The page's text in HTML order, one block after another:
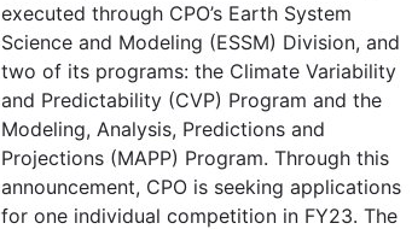
executed through CPO’s Earth System
Science and Modeling (ESSM) Division, and
two of its programs: the Climate Variability
and Predictability (CVP) Program and the
Modeling, Analysis, Predictions and
Projections (MAPP) Program. Through this
announcement, CPO is seeking applications
for one individual competition in FY23. The